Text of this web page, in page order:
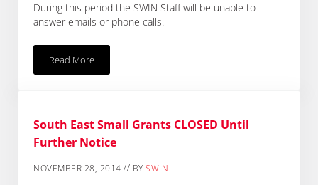
During this period the SWIN Staff will be unable to
answer emails or phone calls.
Read MoreSWIN Closure Over The Christmas Period
South East Small Grants CLOSED Until
Further Notice
NOVEMBER 28, 2014 // BYSWIN